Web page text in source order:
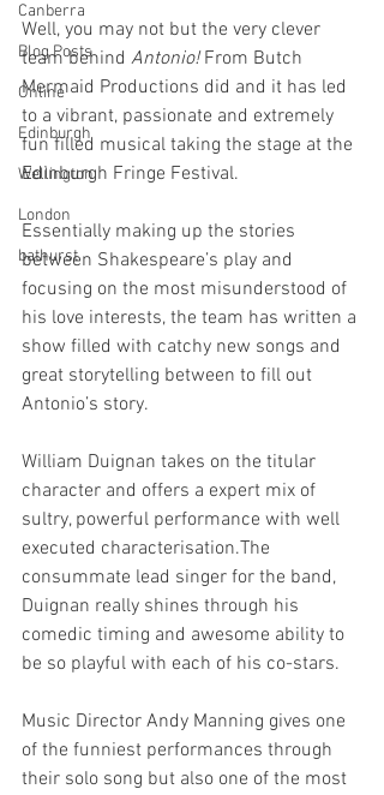
Canberra
Blog Posts
Online
Edinburgh
Wellington
London
bathurst
Well, you may not but the very clever
team behind Antonio! From Butch
Mermaid Productions did and it has led
to a vibrant, passionate and extremely
fun filled musical taking the stage at the
Edinburgh Fringe Festival.
Essentially making up the stories
between Shakespeare’s play and
focusing on the most misunderstood of
his love interests, the team has written a
show filled with catchy new songs and
great storytelling between to fill out
Antonio’s story.
William Duignan takes on the titular
character and offers a expert mix of
sultry, powerful performance with well
executed characterisation.The
consummate lead singer for the band,
Duignan really shines through his
comedic timing and awesome ability to
be so playful with each of his co-stars.
Music Director Andy Manning gives one
of the funniest performances through
their solo song but also one of the most